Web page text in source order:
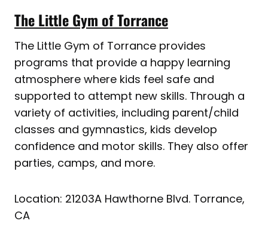
The Little Gym of Torrance
The Little Gym of Torrance provides
programs that provide a happy learning
atmosphere where kids feel safe and
supported to attempt new skills. Through a
variety of activities, including parent/child
classes and gymnastics, kids develop
confidence and motor skills. They also offer
parties, camps, and more.
Location: 21203A Hawthorne Blvd. Torrance,
CA